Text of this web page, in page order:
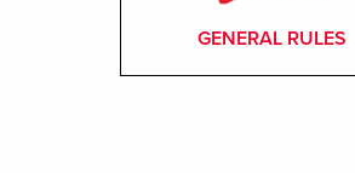
GENERAL RULES